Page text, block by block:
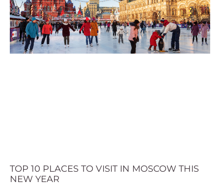
TOP 10 PLACES TO VISIT IN MOSCOW THIS
NEW YEAR